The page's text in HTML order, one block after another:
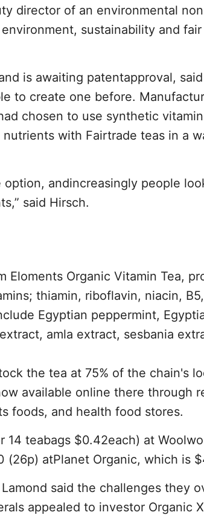
director of an environmental
sustainability and
is awaiting patentapproval,
to create one before.
chosen to use synthetic
with Fairtrade teas in a
option, andincreasingly people
said Hirsch.
Organic Vitamin Tea,
thiamin, riboflavin, niacin,
Egyptian peppermint,
amla extract, sesbania
the tea at 75% of the chain's
available online there through
foods, and health food stores.
teabags $0.42each) at
atPlanet Organic, which is
said the challenges they
appealed to investor Organic